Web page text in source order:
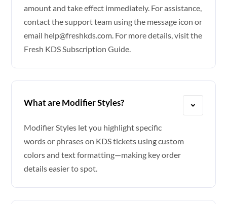
amount and take effect immediately. For assistance,
contact the support team using the message icon or
email help@freshkds.com. For more details, visit the
Fresh KDS Subscription Guide.
What are Modifier Styles?
Modifier Styles let you highlight specific
words or phrases on KDS tickets using custom
colors and text formatting—making key order
details easier to spot.